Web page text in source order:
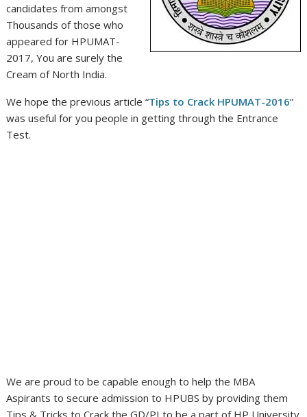
candidates from amongst
Thousands of those who
appeared for HPUMAT-
2017, You are surely the
Cream of North India.
We hope the previous article “Tips to Crack HPUMAT-2016”
was useful for you people in getting through the Entrance
Test.
We are proud to be capable enough to help the MBA
Aspirants to secure admission to HPUBS by providing them